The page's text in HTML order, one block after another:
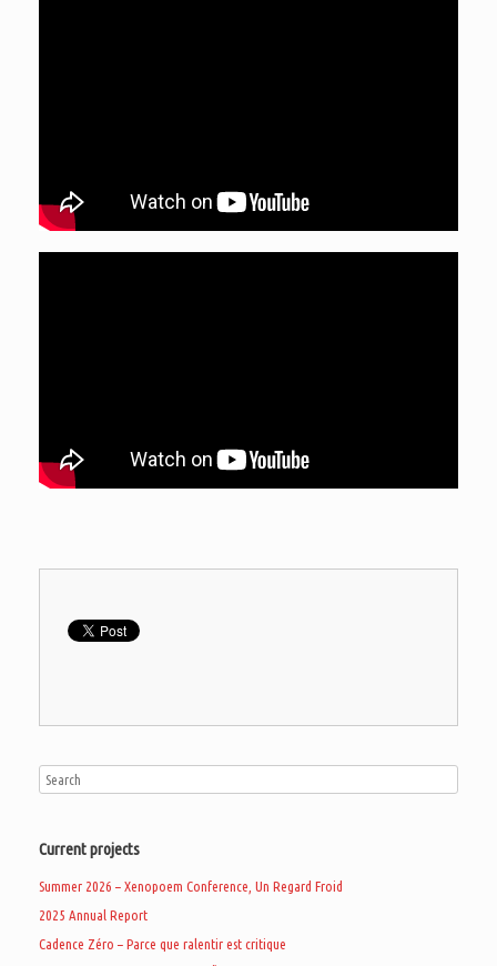
Current projects
Summer 2026 – Xenopoem Conference, Un Regard Froid
2025 Annual Report
Cadence Zéro – Parce que ralentir est critique